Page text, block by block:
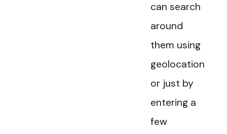
can search
around
them using
geolocation
or just by
entering a
few